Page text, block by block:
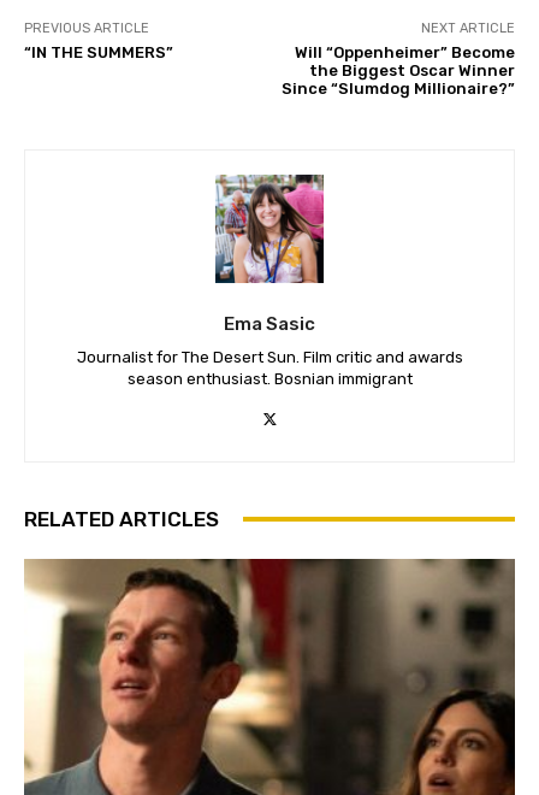
PREVIOUS ARTICLE
“IN THE SUMMERS”
NEXT ARTICLE
Will “Oppenheimer” Become
the Biggest Oscar Winner
Since “Slumdog Millionaire?”
Ema Sasic
Journalist for The Desert Sun. Film critic and awards
season enthusiast. Bosnian immigrant
RELATED ARTICLES